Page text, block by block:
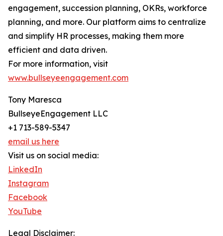
engagement, succession planning, OKRs, workforce
planning, and more. Our platform aims to centralize
and simplify HR processes, making them more
efficient and data driven.
For more information, visit
www.bullseyeengagement.com
Tony Maresca
BullseyeEngagement LLC
+1 713-589-5347
email us here
Visit us on social media:
LinkedIn
Instagram
Facebook
YouTube
Legal Disclaimer: